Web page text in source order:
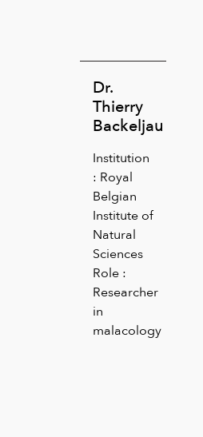
Dr.
Thierry
Backeljau
Institution
: Royal
Belgian
Institute of
Natural
Sciences
Role :
Researcher
in
malacology